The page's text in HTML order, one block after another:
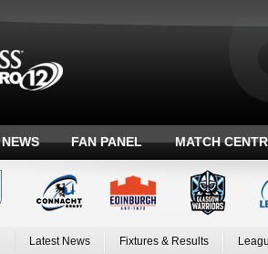
NEWS FAN PANEL MATCH
Latest News Fixtures & Results